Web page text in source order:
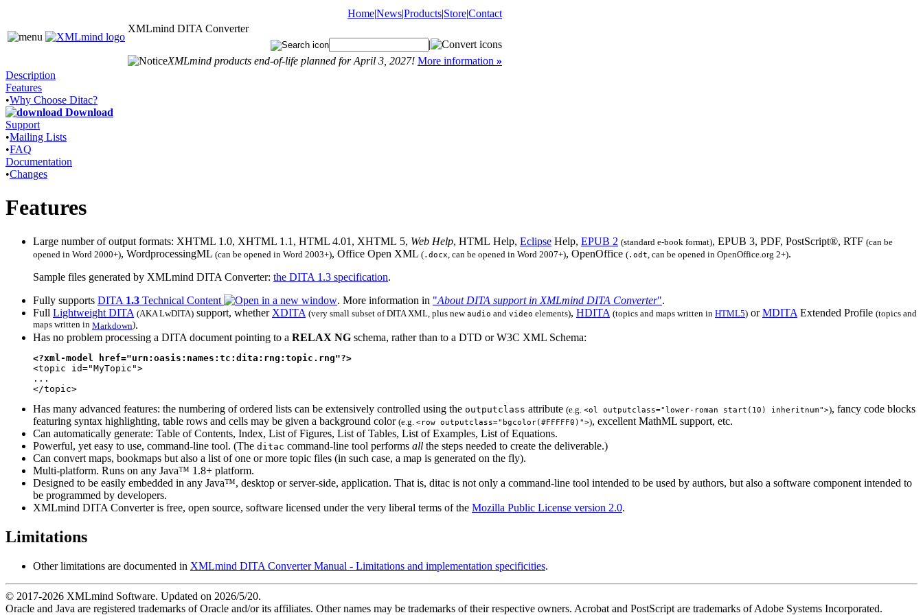
Home|News|Products|Store|Contact
XMLmind DITA Converter
|
XMLmind products end-of-life planned for April 3, 2027! More information »
Description
Features
•Why Choose Ditac?
Download
Support
•Mailing Lists
•FAQ
Documentation
•Changes
Features
Large number of output formats: XHTML 1.0, XHTML 1.1, HTML 4.01, XHTML 5, Web Help, HTML Help, Eclipse Help, EPUB 2 (standard e-book format), EPUB 3, PDF, PostScript®, RTF (can be
opened in Word 2000+), WordprocessingML (can be opened in Word 2003+), Office Open XML (.docx , can be opened in Word 2007+), OpenOffice (.odt , can be opened in OpenOffice.org 2+).
Sample files generated by XMLmind DITA Converter: the DITA 1.3 specification.
Fully supports DITA 1.3 Technical Content . More information in "About DITA support in XMLmind DITA Converter".
Full Lightweight DITA (AKA LwDITA) support, whether XDITA (very small subset of DITA XML, plus newaudio and video elements), HDITA (topics and maps written in HTML5) orMDITA Extended Profile (topics and
maps written in Markdown).
Has no problem processing a DITA document pointing to a RELAX NG schema, rather than to a DTD or W3C XML Schema:
<?xml-model href="urn:oasis:names:tc:dita:rng:topic.rng"?>
<topic id="MyTopic">
...
</topic>
Has many advanced features: the numbering of ordered lists can be extensively controlled using the outputclass attribute (e.g. <ol outputclass="lower-roman start(10) inheritnum">), fancy code blocks
featuring syntax highlighting, table rows and cells may be given a background color (e.g. <row outputclass="bgcolor(#FFFFF0)">), excellent MathML support, etc.
Can automatically generate: Table of Contents, Index, List of Figures, List of Tables, List of Examples, List of Equations.
Powerful, yet easy to use, command-line tool. (The ditac command-line tool performs all the steps needed to create the deliverable.)
Can convert maps, bookmaps but also a list of one or more topic files (in such case, a map is generated on the fly).
Multi-platform. Runs on any Java™ 1.8+ platform.
Designed to be easily embedded in any Java™, desktop or server-side, application. That is, ditac is not only a command-line tool intended to be used by authors, but also a software component intended to
be programmed by developers.
XMLmind DITA Converter is free, open source, software licensed under the very liberal terms of the Mozilla Public License version 2.0.
Limitations
Other limitations are documented in XMLmind DITA Converter Manual - Limitations and implementation specificities.
© 2017-2026 XMLmind Software. Updated on 2026/5/20.
Oracle and Java are registered trademarks of Oracle and/or its affiliates. Other names may be trademarks of their respective owners. Acrobat and PostScript are trademarks of Adobe Systems Incorporated.